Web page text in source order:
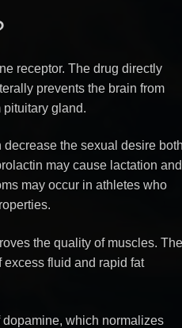
receptor. The drug directly
prevents the brain from
gland.
the sexual desire both
may cause lactation and
may occur in athletes who
the quality of muscles.
excess fluid and rapid fat
which normalizes